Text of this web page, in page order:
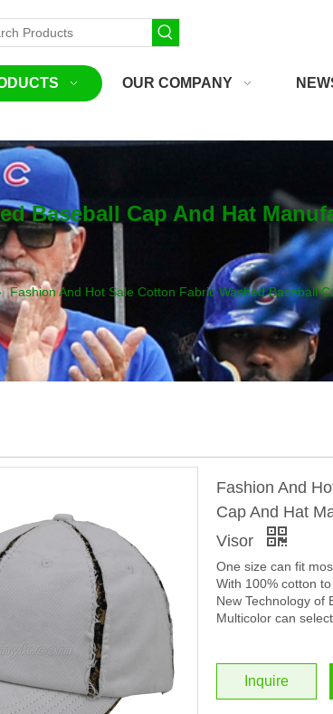
OUR COMPANY
Baseball Cap And Hat
Fashion And Hot Sale Cotton Fabric Washed Baseball
Fashion And
Cap And Hat
Visor
One size can fit
With 100% cotton
New Technology of
Multicolor can select.
Inquire